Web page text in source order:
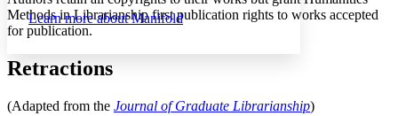
abc High
Margins
Learn more aboutManifold
Methods in Librarianship first publication rights to works accepted
for publication.
Retractions
(Adapted from the Journal of Graduate Librarianship)